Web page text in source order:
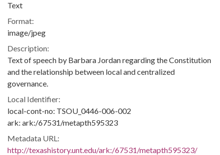
Text
Format:
image/jpeg
Description:
Text of speech by Barbara Jordan regarding the Constitution
and the relationship between local and centralized
governance.
Local Identifier:
local-cont-no: TSOU_0446-006-002
ark: ark:/67531/metapth595323
Metadata URL:
http://texashistory.unt.edu/ark:/67531/metapth595323/